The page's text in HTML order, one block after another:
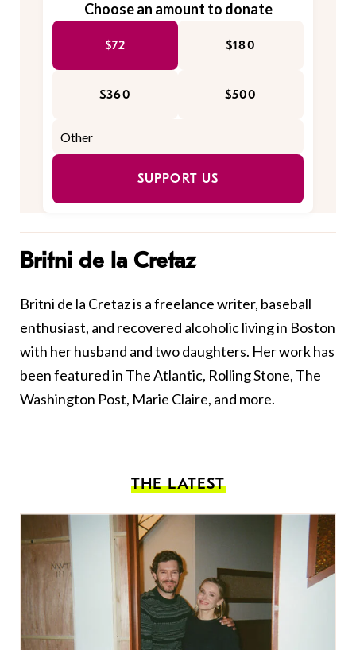
Choose an amount to donate
$72 $180
$360 $500
SUPPORT US
Britni de la Cretaz
Britni de la Cretaz is a freelance writer, baseball
enthusiast, and recovered alcoholic living in Boston
with her husband and two daughters. Her work has
been featured in The Atlantic, Rolling Stone, The
Washington Post, Marie Claire, and more.
THE LATEST